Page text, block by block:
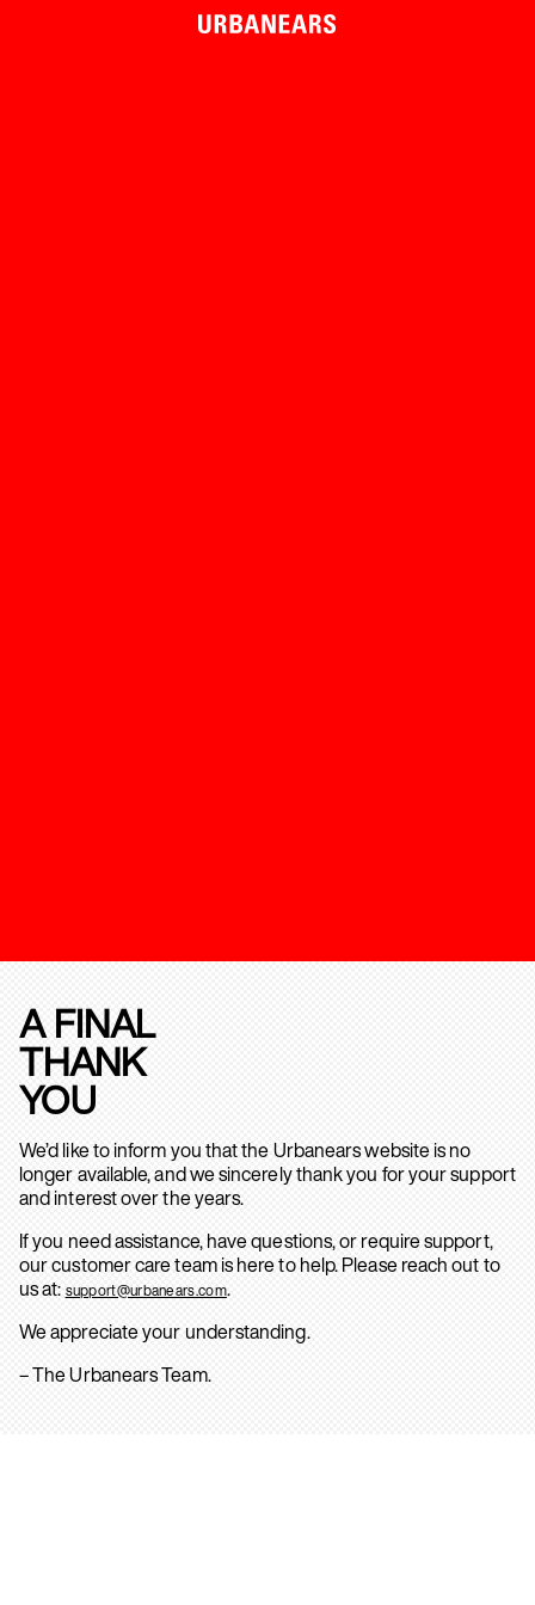
A FINAL
THANK
YOU
We’d like to inform you that the Urbanears website is no
longer available, and we sincerely thank you for your support
and interest over the years.
If you need assistance, have questions, or require support,
our customer care team is here to help. Please reach out to
us at: support@urbanears.com.
We appreciate your understanding.
– The Urbanears Team.